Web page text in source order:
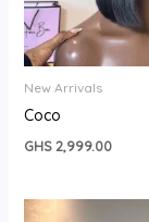
New Arrivals
Coco
GHS2,999.00